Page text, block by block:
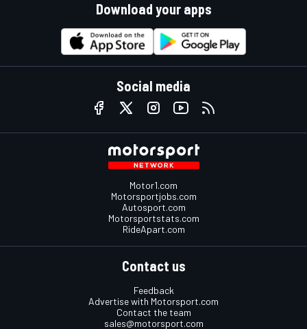
Download your apps
Social media
Motor1.com
Motorsportjobs.com
Autosport.com
Motorsportstats.com
RideApart.com
Contact us
Feedback
Advertise with Motorsport.com
Contact the team
sales@motorsport.com